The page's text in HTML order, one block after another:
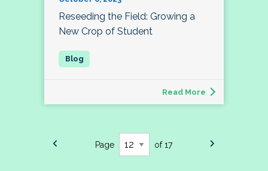
Reseeding the Field: Growing a
New Crop of Student
Read More
Page of 17